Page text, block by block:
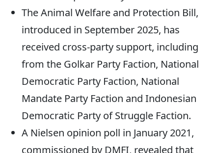
The Animal Welfare and Protection Bill,
introduced in September 2025, has
received cross-party support, including
from the Golkar Party Faction, National
Democratic Party Faction, National
Mandate Party Faction and Indonesian
Democratic Party of Struggle Faction.
A Nielsen opinion poll in January 2021,
commissioned by DMFI, revealed that